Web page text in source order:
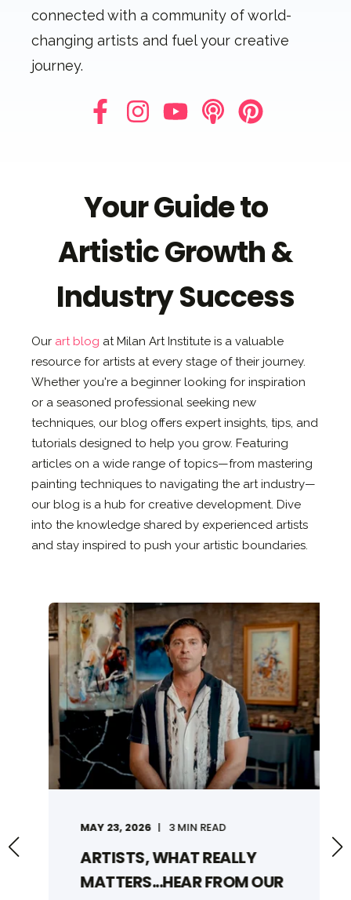
connected with a community of world-
changing artists and fuel your creative
journey.
Your Guide to
Artistic Growth &
Industry Success
Our art blog at Milan Art Institute is a valuable
resource for artists at every stage of their journey.
Whether you're a beginner looking for inspiration
or a seasoned professional seeking new
techniques, our blog offers expert insights, tips, and
tutorials designed to help you grow. Featuring
articles on a wide range of topics—from mastering
painting techniques to navigating the art industry—
our blog is a hub for creative development. Dive
into the knowledge shared by experienced artists
and stay inspired to push your artistic boundaries.
MAY 23, 2026 3 MIN READ
ARTISTS, WHAT REALLY
MATTERS...HEAR FROM OUR